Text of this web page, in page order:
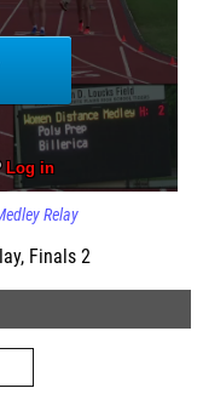
Relay
Finals 2